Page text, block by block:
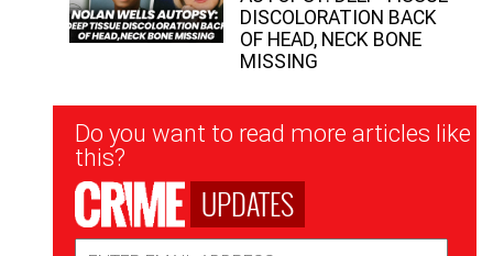
DISCOLORATION BACK
OF HEAD, NECK BONE
MISSING
Newsletter
Signup
Do you want to read more articles like
this?
UPDATES